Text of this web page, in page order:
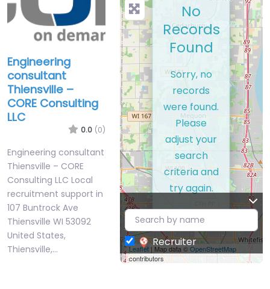
Engineering
consultant
Thiensville –
CORE Consulting
LLC
0.0 (0)
Engineering consultant
Thiensville – CORE
Consulting LLC Local
recruitment support in
107 Buntrock Ave
Thiensville WI 53092
United States,
Thiensville,…
Leaflet| Map data ©OpenStreetMap
contributors
No
Records
Found
Sorry, no
records
were found.
Please
adjust your
search
criteria and
try again.
Recruiter